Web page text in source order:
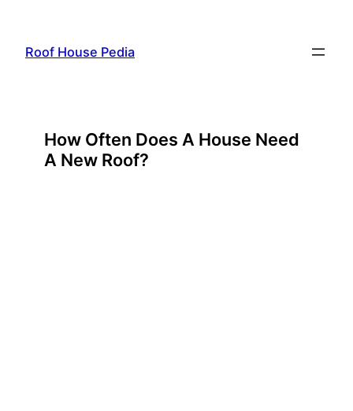
content
Roof House Pedia
How Often Does A House Need
A New Roof?